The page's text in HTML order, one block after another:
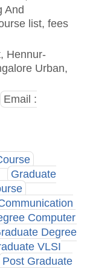
And
list, fees
Hennur-
Urban,
Email :
Graduate
Computer
Degree
VLSI
Post Graduate